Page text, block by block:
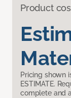
Product
Pricing shown
ESTIMATE.
complete and